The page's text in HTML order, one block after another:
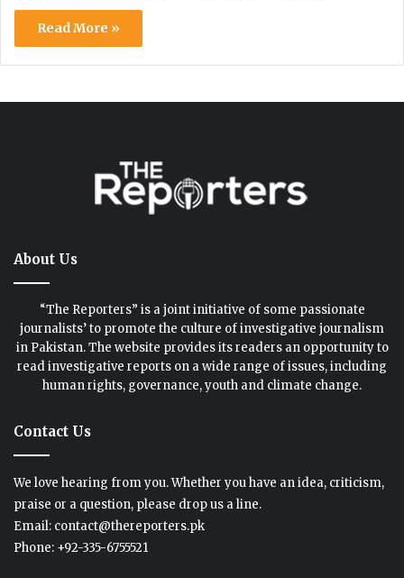
Read More »
About Us
“The Reporters” is a joint initiative of some passionate
journalists’ to promote the culture of investigative journalism
in Pakistan. The website provides its readers an opportunity to
read investigative reports on a wide range of issues, including
human rights, governance, youth and climate change.
Contact Us
We love hearing from you. Whether you have an idea, criticism,
praise or a question, please drop us a line.
Email: contact@thereporters.pk
Phone: +92-335-6755521